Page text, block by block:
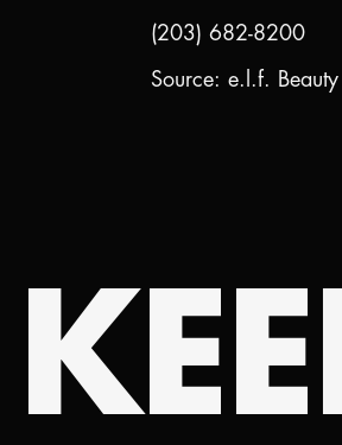
(203) 682-8200
Source: e.l.f. Beauty